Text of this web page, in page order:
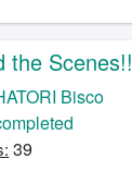
the Scenes!!
Bisco
39